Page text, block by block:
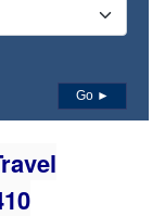
Go ►